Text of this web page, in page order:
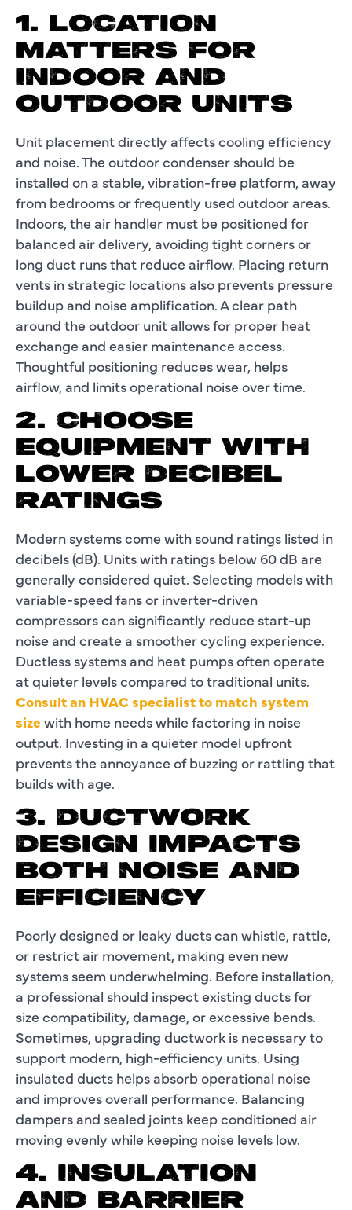
1. LOCATION
MATTERS FOR
INDOOR AND
OUTDOOR UNITS
Unit placement directly affects cooling efficiency
and noise. The outdoor condenser should be
installed on a stable, vibration-free platform, away
from bedrooms or frequently used outdoor areas.
Indoors, the air handler must be positioned for
balanced air delivery, avoiding tight corners or
long duct runs that reduce airflow. Placing return
vents in strategic locations also prevents pressure
buildup and noise amplification. A clear path
around the outdoor unit allows for proper heat
exchange and easier maintenance access.
Thoughtful positioning reduces wear, helps
airflow, and limits operational noise over time.
2. CHOOSE
EQUIPMENT WITH
LOWER DECIBEL
RATINGS
Modern systems come with sound ratings listed in
decibels (dB). Units with ratings below 60 dB are
generally considered quiet. Selecting models with
variable-speed fans or inverter-driven
compressors can significantly reduce start-up
noise and create a smoother cycling experience.
Ductless systems and heat pumps often operate
at quieter levels compared to traditional units.
Consult an HVAC specialist to match system
size with home needs while factoring in noise
output. Investing in a quieter model upfront
prevents the annoyance of buzzing or rattling that
builds with age.
3. DUCTWORK
DESIGN IMPACTS
BOTH NOISE AND
EFFICIENCY
Poorly designed or leaky ducts can whistle, rattle,
or restrict air movement, making even new
systems seem underwhelming. Before installation,
a professional should inspect existing ducts for
size compatibility, damage, or excessive bends.
Sometimes, upgrading ductwork is necessary to
support modern, high-efficiency units. Using
insulated ducts helps absorb operational noise
and improves overall performance. Balancing
dampers and sealed joints keep conditioned air
moving evenly while keeping noise levels low.
4. INSULATION
AND BARRIER